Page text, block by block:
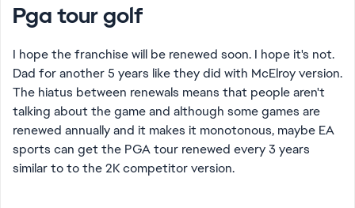
Pga tour golf
I hope the franchise will be renewed soon. I hope it's not.
Dad for another 5 years like they did with McElroy version.
The hiatus between renewals means that people aren't
talking about the game and although some games are
renewed annually and it makes it monotonous, maybe EA
sports can get the PGA tour renewed every 3 years
similar to to the 2K competitor version.